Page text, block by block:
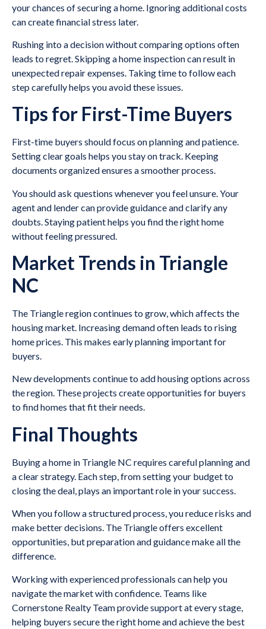
your chances of securing a home. Ignoring additional costs
can create financial stress later.
Rushing into a decision without comparing options often
leads to regret. Skipping a home inspection can result in
unexpected repair expenses. Taking time to follow each
step carefully helps you avoid these issues.
Tips for First-Time Buyers
First-time buyers should focus on planning and patience.
Setting clear goals helps you stay on track. Keeping
documents organized ensures a smoother process.
You should ask questions whenever you feel unsure. Your
agent and lender can provide guidance and clarify any
doubts. Staying patient helps you find the right home
without feeling pressured.
Market Trends in Triangle
NC
The Triangle region continues to grow, which affects the
housing market. Increasing demand often leads to rising
home prices. This makes early planning important for
buyers.
New developments continue to add housing options across
the region. These projects create opportunities for buyers
to find homes that fit their needs.
Final Thoughts
Buying a home in Triangle NC requires careful planning and
a clear strategy. Each step, from setting your budget to
closing the deal, plays an important role in your success.
When you follow a structured process, you reduce risks and
make better decisions. The Triangle offers excellent
opportunities, but preparation and guidance make all the
difference.
Working with experienced professionals can help you
navigate the market with confidence. Teams like
Cornerstone Realty Team provide support at every stage,
helping buyers secure the right home and achieve the best